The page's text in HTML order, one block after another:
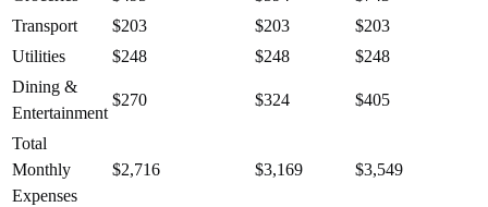
Transport
$203 $203
$203
Utilities
$248 $248
$248
Dining &
Entertainment
$270 $324 $405
Total
Monthly
Expenses
$2,716 $3,169 $3,549